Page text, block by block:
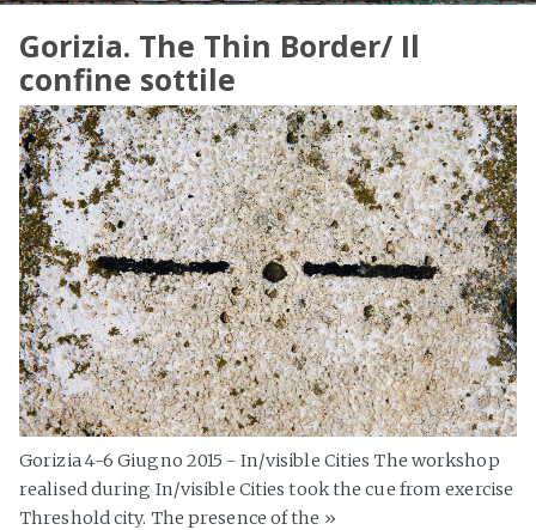
Gorizia. The Thin Border/ Il
confine sottile
Gorizia 4-6 Giugno 2015 - In/visible Cities The workshop
realised during In/visible Cities took the cue from exercise
Threshold city. The presence of the »